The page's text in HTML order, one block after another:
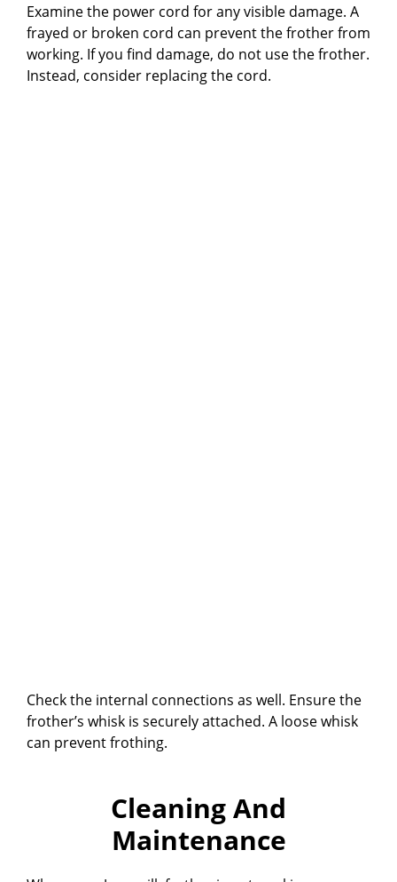
Examine the power cord for any visible damage. A
frayed or broken cord can prevent the frother from
working. If you find damage, do not use the frother.
Instead, consider replacing the cord.
Check the internal connections as well. Ensure the
frother’s whisk is securely attached. A loose whisk
can prevent frothing.
Cleaning And
Maintenance